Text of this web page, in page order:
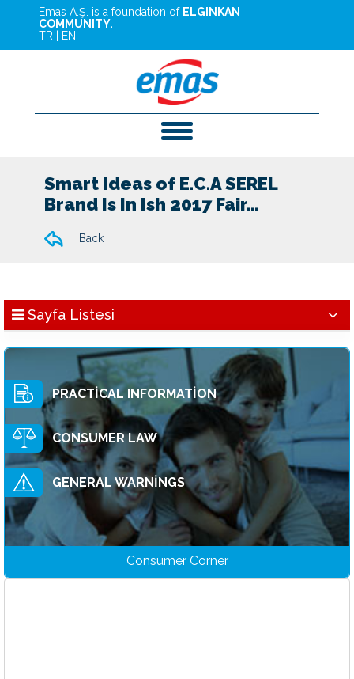
Emas A.Ş. is a foundation of ELGINKAN
COMMUNITY.
TR
EN
Smart Ideas of E.C.A SEREL
Brand Is In Ish 2017 Fair...
Back
Sayfa Listesi
News
Announcements
Promotions
PRACTİCAL INFORMATİON
CONSUMER LAW
GENERAL WARNİNGS
Consumer Corner